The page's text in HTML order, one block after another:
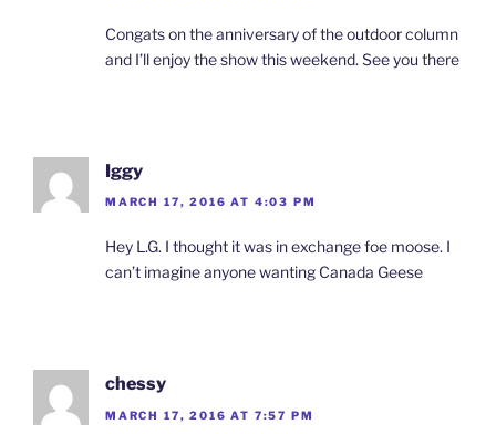
Congats on the anniversary of the outdoor column
and I’ll enjoy the show this weekend. See you there
Iggy
MARCH 17, 2016 AT 4:03 PM
Hey L.G. I thought it was in exchange foe moose. I
can’t imagine anyone wanting Canada Geese
chessy
MARCH 17, 2016 AT 7:57 PM